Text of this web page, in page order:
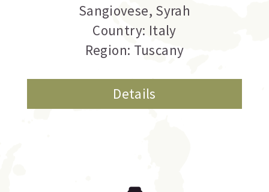
Sangiovese, Syrah
Country: Italy
Region: Tuscany
Details